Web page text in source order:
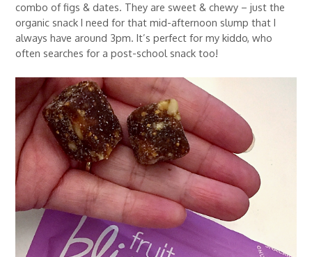
combo of figs & dates. They are sweet & chewy – just the
organic snack I need for that mid-afternoon slump that I
always have around 3pm. It’s perfect for my kiddo, who
often searches for a post-school snack too!